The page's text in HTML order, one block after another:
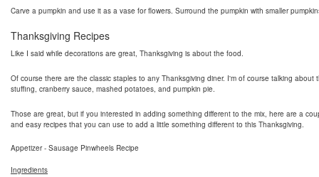
Carve a pumpkin and use it as a vase for flowers. Surround the pumpkin with smaller
Thanksgiving Recipes
Like I said while decorations are great, Thanksgiving is about the food.
Of course there are the classic staples to any Thanksgiving diner. I'm of course talking about
stuffing, cranberry sauce, mashed potatoes, and pumpkin pie.
Those are great, but if you interested in adding something different to the mix, here are a
and easy recipes that you can use to add a little something different to this Thanksgiving.
Appetizer - Sausage Pinwheels Recipe
Ingredients